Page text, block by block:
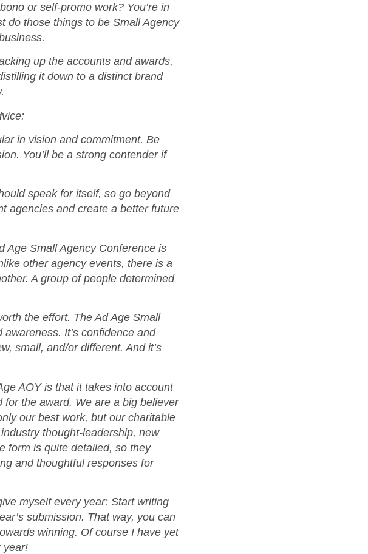
or self-promo work? You’re in
do those things to be Small Agency
up the accounts and awards,
it down to a distinct brand
in vision and commitment. Be
You’ll be a strong contender if
speak for itself, so go beyond
agencies and create a better future
Age Small Agency Conference is
other agency events, there is a
A group of people determined
the effort. The Ad Age Small
It’s confidence and
small, and/or different. And it’s
AOY is that it takes into account
the award. We are a big believer
our best work, but our charitable
thought-leadership, new
form is quite detailed, so they
and thoughtful responses for
myself every year: Start writing
submission. That way, you can
winning. Of course I have yet
year!